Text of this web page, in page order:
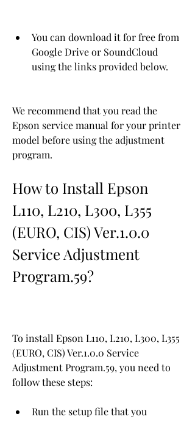
You can download it for free from
Google Drive or SoundCloud
using the links provided below.
We recommend that you read the
Epson service manual for your printer
model before using the adjustment
program.
How to Install Epson
L110, L210, L300, L355
(EURO, CIS) Ver.1.0.0
Service Adjustment
Program.59?
To install Epson L110, L210, L300, L355
(EURO, CIS) Ver.1.0.0 Service
Adjustment Program.59, you need to
follow these steps:
Run the setup file that you